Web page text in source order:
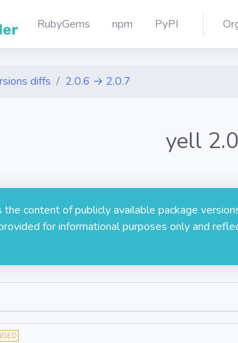
RubyGems npm PyPI
diffs 2.0.6 → 2.0.7
yell
content of publicly available package
for informational purposes only and